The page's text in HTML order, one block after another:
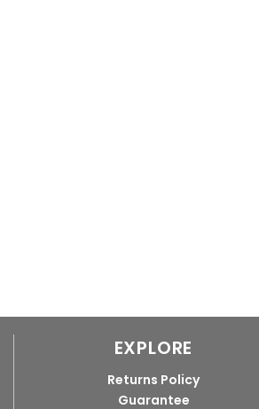
EXPLORE
Returns Policy
Guarantee